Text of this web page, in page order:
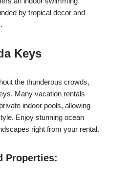
by tropical decor and
Keys
the thunderous crowds,
Many vacation rentals
indoor pools, allowing
Enjoy stunning ocean
right from your rental.
Properties: